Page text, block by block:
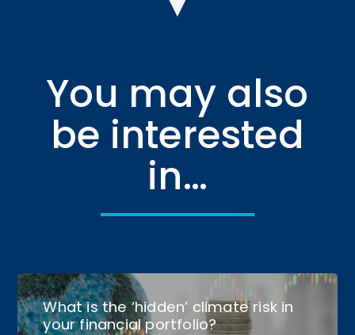
You may also
be interested
in…
What is the ‘hidden’ climate risk in
your financial portfolio?